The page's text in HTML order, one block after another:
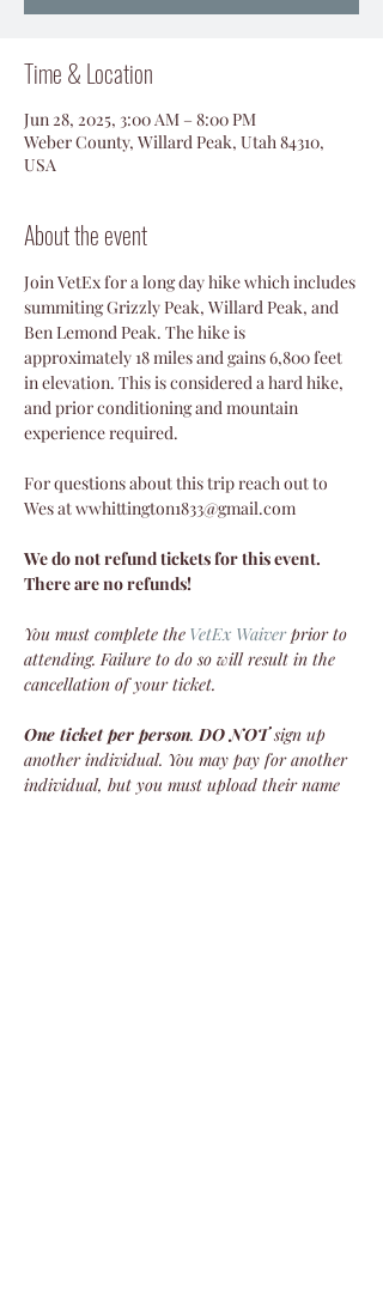
Time & Location
Jun 28, 2025, 3:00 AM – 8:00 PM
Weber County, Willard Peak, Utah 84310,
USA
About the event
Join VetEx for a long day hike which includes
summiting Grizzly Peak, Willard Peak, and
Ben Lemond Peak. The hike is
approximately 18 miles and gains 6,800 feet
in elevation. This is considered a hard hike,
and prior conditioning and mountain
experience required.
For questions about this trip reach out to
Wes at wwhittington1833@gmail.com
We do not refund tickets for this event.
There are no refunds!
You must complete the VetEx Waiver prior to
attending. Failure to do so will result in the
cancellation of your ticket.
One ticket per person. DO NOT sign up
another individual. You may pay for another
individual, but you must upload their name